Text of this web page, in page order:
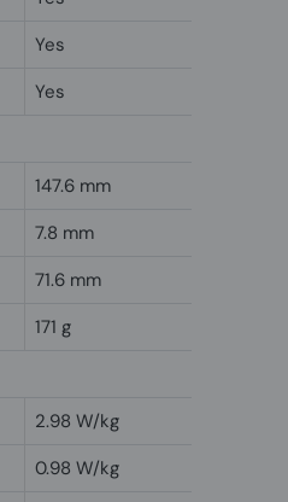
Yes
Yes
147.6 mm
7.8 mm
71.6 mm
171 g
2.98 W/kg
0.98 W/kg